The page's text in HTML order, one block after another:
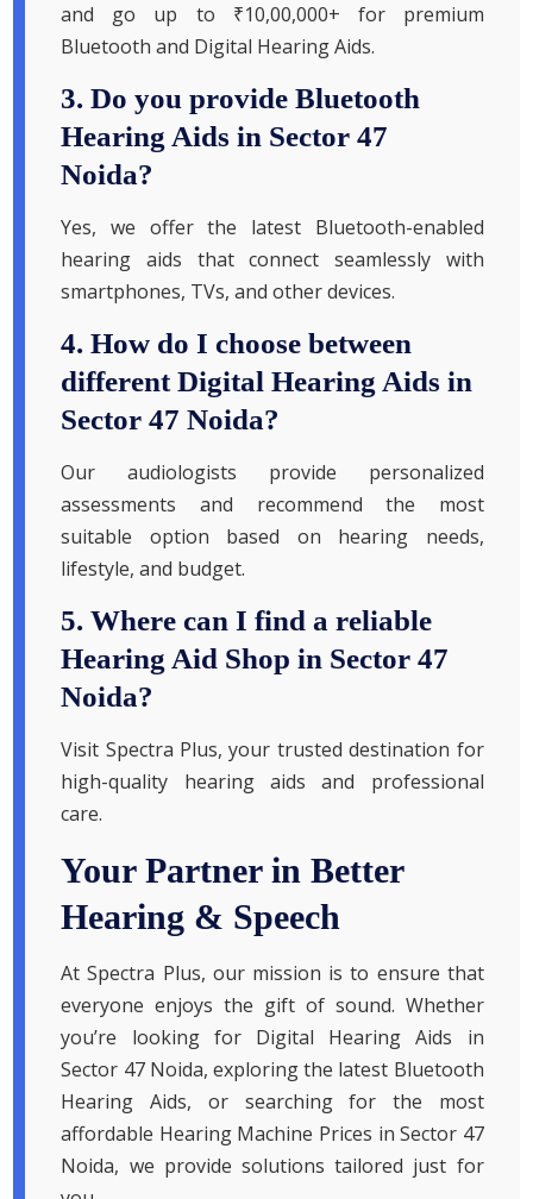
and go up to ₹10,00,000+ for premium
Bluetooth and Digital Hearing Aids.
3. Do you provide Bluetooth
Hearing Aids in Sector 47
Noida?
Yes, we offer the latest Bluetooth-enabled
hearing aids that connect seamlessly with
smartphones, TVs, and other devices.
4. How do I choose between
different Digital Hearing Aids in
Sector 47 Noida?
Our audiologists provide personalized
assessments and recommend the most
suitable option based on hearing needs,
lifestyle, and budget.
5. Where can I find a reliable
Hearing Aid Shop in Sector 47
Noida?
Visit Spectra Plus, your trusted destination for
high-quality hearing aids and professional
care.
Your Partner in Better
Hearing & Speech
At Spectra Plus, our mission is to ensure that
everyone enjoys the gift of sound. Whether
you’re looking for Digital Hearing Aids in
Sector 47 Noida, exploring the latest Bluetooth
Hearing Aids, or searching for the most
affordable Hearing Machine Prices in Sector 47
Noida, we provide solutions tailored just for